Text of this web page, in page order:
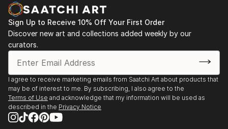
Sign Up to Receive 10% Off Your First Order
Discover new art and collections added weekly by our
curators.
I agree to receive marketing emails from Saatchi Art about products that
may be of interest to me. By subscribing, I also agree to the
Terms of Use and acknowledge that my information will be used as
described in the Privacy Notice